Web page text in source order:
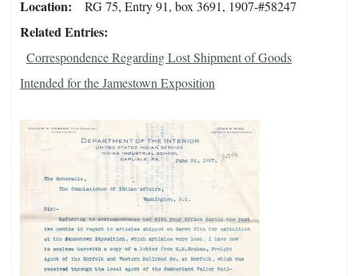
Location RG 75, Entry 91, box 3691, 1907-#58247
Related Entries
Correspondence Regarding Lost Shipment of Goods
Intended for the Jamestown Exposition